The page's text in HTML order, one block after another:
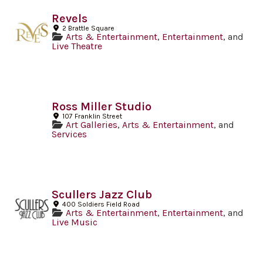
Revels
2 Brattle Square
Arts & Entertainment, Entertainment, and
Live Theatre
Ross Miller Studio
107 Franklin Street
Art Galleries, Arts & Entertainment, and
Services
Scullers Jazz Club
400 Soldiers Field Road
Arts & Entertainment, Entertainment, and
Live Music